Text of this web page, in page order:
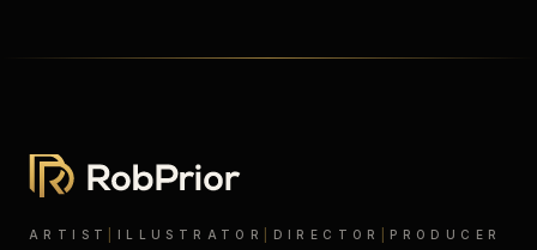
ARTIST ILLUSTRATOR DIRECTOR PRODUCER